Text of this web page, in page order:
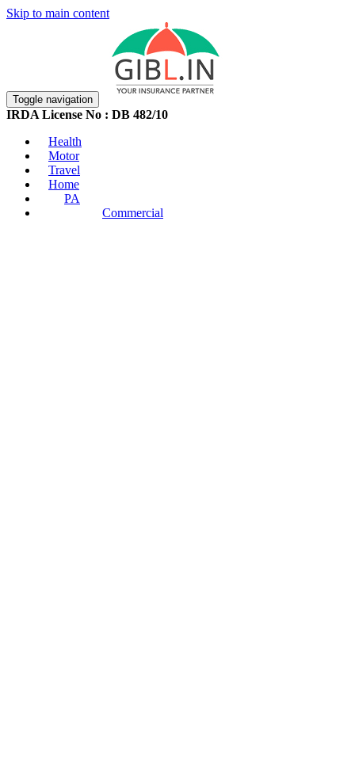
Skip to main content
Toggle navigation
IRDA License No : DB 482/10
Health
Motor
Travel
Home
PA
Commercial